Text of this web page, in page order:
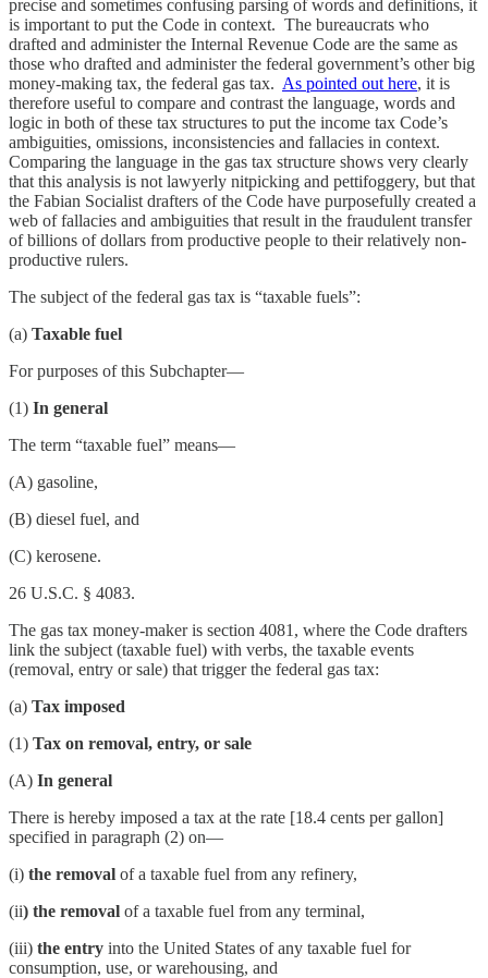
precise and sometimes confusing parsing of words and definitions, it
is important to put the Code in context. The bureaucrats who
drafted and administer the Internal Revenue Code are the same as
those who drafted and administer the federal government’s other big
money-making tax, the federal gas tax. As pointed out here, it is
therefore useful to compare and contrast the language, words and
logic in both of these tax structures to put the income tax Code’s
ambiguities, omissions, inconsistencies and fallacies in context.
Comparing the language in the gas tax structure shows very clearly
that this analysis is not lawyerly nitpicking and pettifoggery, but that
the Fabian Socialist drafters of the Code have purposefully created a
web of fallacies and ambiguities that result in the fraudulent transfer
of billions of dollars from productive people to their relatively non-
productive rulers.
The subject of the federal gas tax is “taxable fuels”:
(a) Taxable fuel
For purposes of this Subchapter—
(1) In general
The term “taxable fuel” means—
(A) gasoline,
(B) diesel fuel, and
(C) kerosene.
26 U.S.C. § 4083.
The gas tax money-maker is section 4081, where the Code drafters
link the subject (taxable fuel) with verbs, the taxable events
(removal, entry or sale) that trigger the federal gas tax:
(a) Tax imposed
(1) Tax on removal, entry, or sale
(A) In general
There is hereby imposed a tax at the rate [18.4 cents per gallon]
specified in paragraph (2) on—
(i) the removal of a taxable fuel from any refinery,
(ii) the removal of a taxable fuel from any terminal,
(iii) the entry into the United States of any taxable fuel for
consumption, use, or warehousing, and